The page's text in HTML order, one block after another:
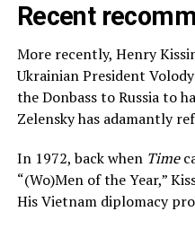
Recent
More recently, Henry
Ukrainian President
the Donbass to Russia to
Zelensky has adamantly
In 1972, back when Time
“(Wo)Men of the Year,”
His Vietnam diplomacy